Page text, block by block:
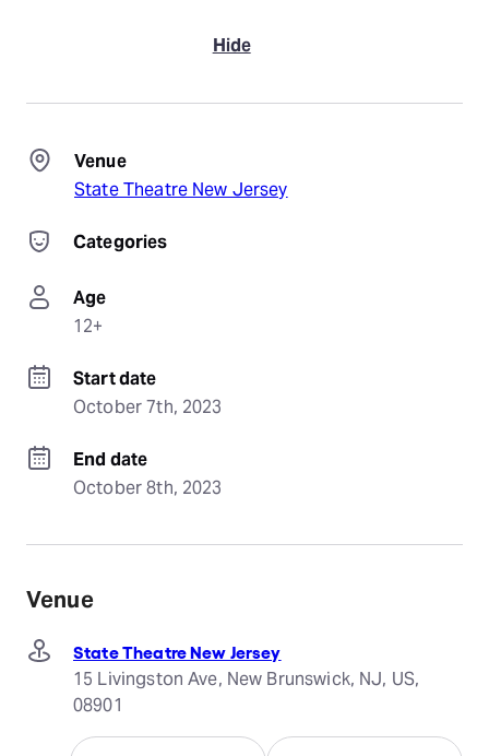
Hide
Venue
State Theatre New Jersey
Categories
Age
12+
Start date
October 7th, 2023
End date
October 8th, 2023
Venue
State Theatre New Jersey
15 Livingston Ave, New Brunswick, NJ, US,
08901